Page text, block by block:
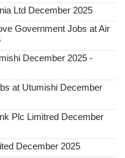
Ltd December 2025
Government Jobs at Air
December 2025 -
at Utumishi December
Plc Limitred December
December 2025